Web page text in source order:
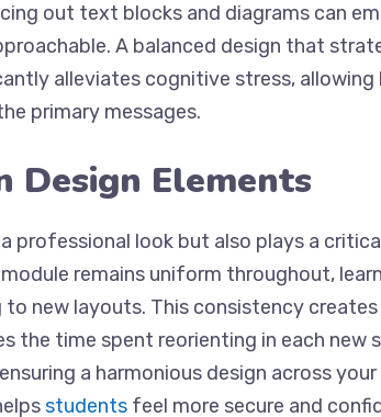
out text blocks and diagrams can
A balanced design that
alleviates cognitive stress, allowing
primary messages.
Design Elements
professional look but also plays a
remains uniform throughout,
new layouts. This consistency
the time spent reorienting in each new
a harmonious design across
students feel more secure and